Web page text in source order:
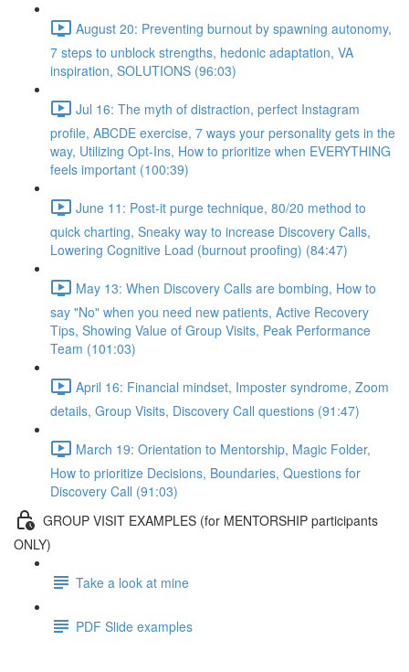
August 20: Preventing burnout by spawning autonomy,
7 steps to unblock strengths, hedonic adaptation, VA
inspiration, SOLUTIONS (96:03)
Jul 16: The myth of distraction, perfect Instagram
profile, ABCDE exercise, 7 ways your personality gets in the
way, Utilizing Opt-Ins, How to prioritize when EVERYTHING
feels important (100:39)
June 11: Post-it purge technique, 80/20 method to
quick charting, Sneaky way to increase Discovery Calls,
Lowering Cognitive Load (burnout proofing) (84:47)
May 13: When Discovery Calls are bombing, How to
say "No" when you need new patients, Active Recovery
Tips, Showing Value of Group Visits, Peak Performance
Team (101:03)
April 16: Financial mindset, Imposter syndrome, Zoom
details, Group Visits, Discovery Call questions (91:47)
March 19: Orientation to Mentorship, Magic Folder,
How to prioritize Decisions, Boundaries, Questions for
Discovery Call (91:03)
GROUP VISIT EXAMPLES (for MENTORSHIP participants
ONLY)
Take a look at mine
PDF Slide examples